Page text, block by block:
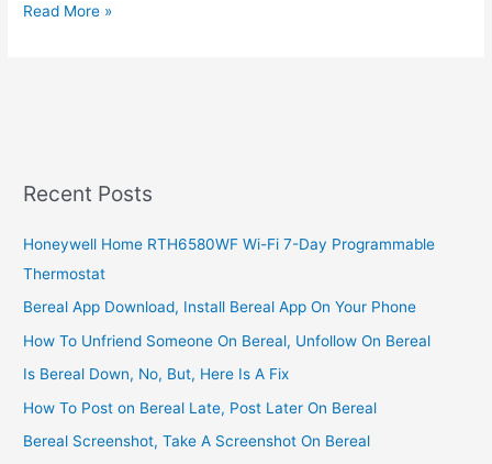
How
MTN
Call
Center
Helpline
Read More »
Recent Posts
Honeywell Home RTH6580WF Wi-Fi 7-Day Programmable
Thermostat
Bereal App Download, Install Bereal App On Your Phone
How To Unfriend Someone On Bereal, Unfollow On Bereal
Is Bereal Down, No, But, Here Is A Fix
How To Post on Bereal Late, Post Later On Bereal
Bereal Screenshot, Take A Screenshot On Bereal